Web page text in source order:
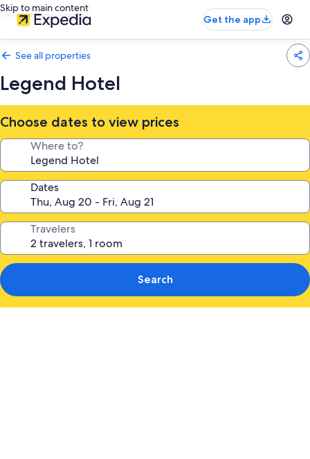
Skip to main content
Get the app
See all properties
Legend Hotel
Choose dates to view prices
Where to?
Dates
Travelers
Search